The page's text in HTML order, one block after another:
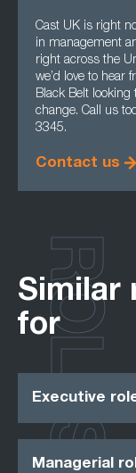
Cast UK is right
in management
right across the
we’d love to hear
Black Belt looking
change. Call us
3345.
Contact us
Similar
for
Executive
Managerial
ROLES